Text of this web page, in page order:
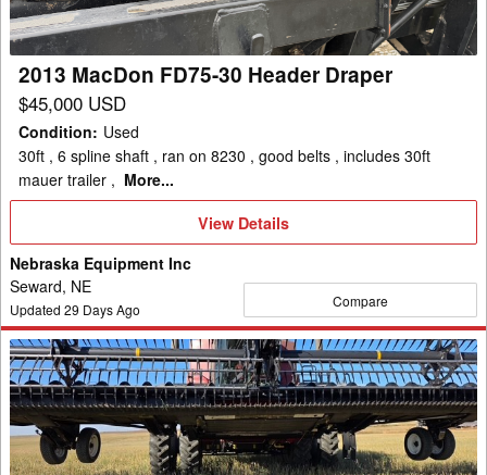
Draper
2013 MacDon FD75-30 Header Draper
$45,000 USD
Condition: Used
30ft , 6 spline shaft , ran on 8230 , good belts , includes 30ft
mauer trailer , More...
View
Details
View Details
Nebraska Equipment Inc
Seward, NE
Updated 29 Days Ago Compare
2014
MacDon
FD75
Header
Draper